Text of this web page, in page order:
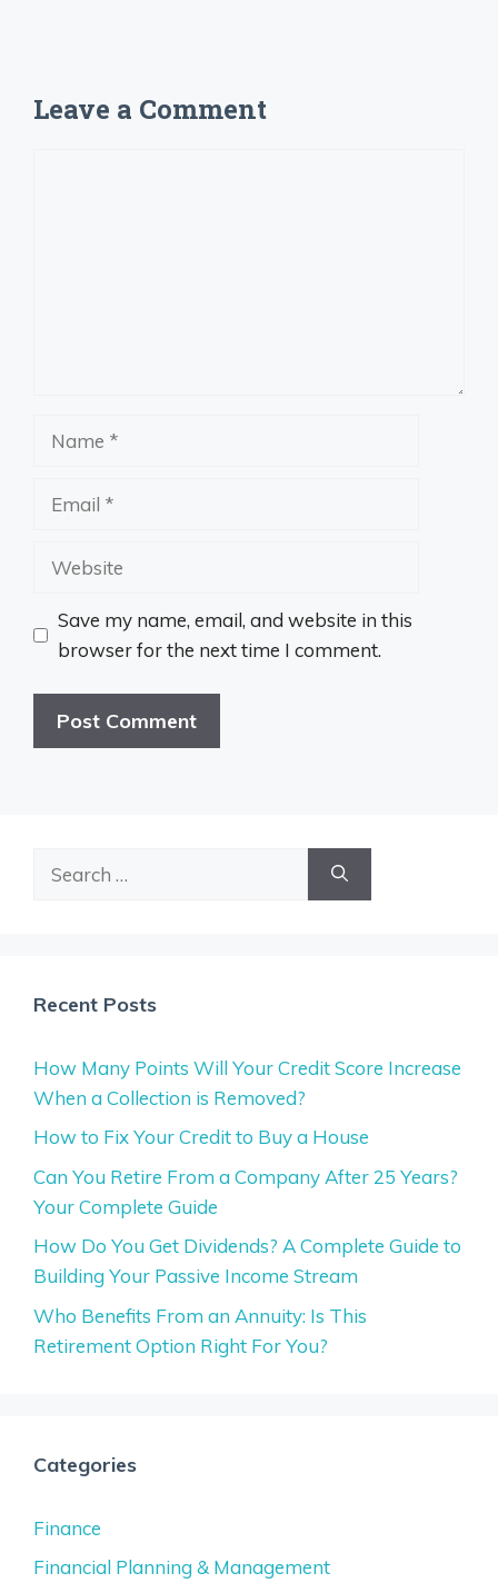
Leave a Comment
Name
Email
Website
Save my name, email, and website in this
browser for the next time I comment.
Recent Posts
How Many Points Will Your Credit Score Increase
When a Collection is Removed?
How to Fix Your Credit to Buy a House
Can You Retire From a Company After 25 Years?
Your Complete Guide
How Do You Get Dividends? A Complete Guide to
Building Your Passive Income Stream
Who Benefits From an Annuity: Is This
Retirement Option Right For You?
Categories
Finance
Financial Planning & Management